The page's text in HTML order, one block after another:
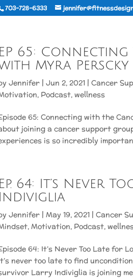
703-728-6333
EP 65:
Myra Perscky
Jennifer| Jun 2, 2021| Cancer
, Podcast, wellness
65: Connecting with the
joining a cancer support
is so incredibly
Ep. 64: It’s Never
Indiviglia
Jennifer| May 19, 2021| Cancer
, Motivation, Podcast,
64: It’s Never Too Late for
never too late to find
Larry Indiviglia is joining